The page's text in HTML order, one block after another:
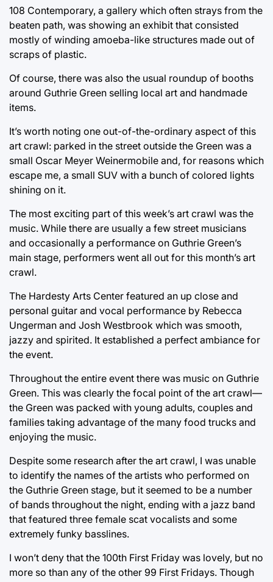
108 Contemporary, a gallery which often strays from the
beaten path, was showing an exhibit that consisted
mostly of winding amoeba-like structures made out of
scraps of plastic.
Of course, there was also the usual roundup of booths
around Guthrie Green selling local art and handmade
items.
It’s worth noting one out-of-the-ordinary aspect of this
art crawl: parked in the street outside the Green was a
small Oscar Meyer Weinermobile and, for reasons which
escape me, a small SUV with a bunch of colored lights
shining on it.
The most exciting part of this week’s art crawl was the
music. While there are usually a few street musicians
and occasionally a performance on Guthrie Green’s
main stage, performers went all out for this month’s art
crawl.
The Hardesty Arts Center featured an up close and
personal guitar and vocal performance by Rebecca
Ungerman and Josh Westbrook which was smooth,
jazzy and spirited. It established a perfect ambiance for
the event.
Throughout the entire event there was music on Guthrie
Green. This was clearly the focal point of the art crawl—
the Green was packed with young adults, couples and
families taking advantage of the many food trucks and
enjoying the music.
Despite some research after the art crawl, I was unable
to identify the names of the artists who performed on
the Guthrie Green stage, but it seemed to be a number
of bands throughout the night, ending with a jazz band
that featured three female scat vocalists and some
extremely funky basslines.
I won’t deny that the 100th First Friday was lovely, but no
more so than any of the other 99 First Fridays. Though